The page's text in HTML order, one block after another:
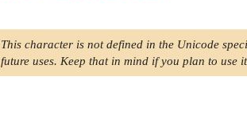
This character is not defined in the Unicode
future uses. Keep that in mind if you plan to use